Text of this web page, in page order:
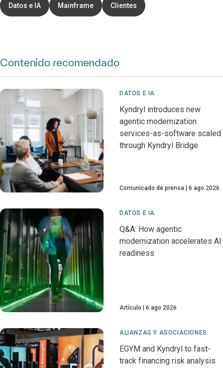
Datos e IA Mainframe Clientes
Contenido recomendado
DATOS E IA
Kyndryl introduces new
agentic modernization
services-as-software scaled
through Kyndryl Bridge
Comunicado de prensa 6 ago 2026
DATOS E IA
Q&A: How agentic
modernization accelerates AI
readiness
Artículo 6 ago 2026
ALIANZAS Y ASOCIACIONES
EGYM and Kyndryl to fast-
track financing risk analysis